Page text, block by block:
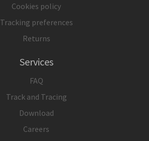
Cookies policy
Tracking preferences
Returns
Services
FAQ
Track and Tracing
Download
Careers